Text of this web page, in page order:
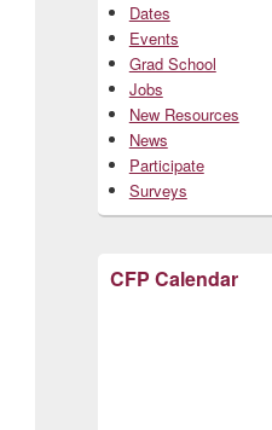
Dates
Events
Grad School
Jobs
New Resources
News
Participate
Surveys
CFP Calendar